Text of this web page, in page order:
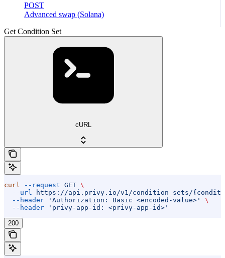
POST
Advanced swap (Solana)
Get Condition Set
cURL
curl --request GET \
  --url
https://api.privy.io/v1/condition_sets/
  --header
'Authorization: Basic <encoded-value>'
\
  --header
'privy-app-id: <privy-app-id>'
200